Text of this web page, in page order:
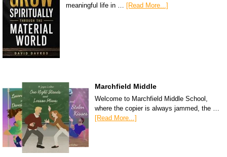
meaningful life in …
[Read More...]
Marchfield Middle
Welcome to Marchfield Middle School,
where the copier is always jammed, the …
[Read More...]